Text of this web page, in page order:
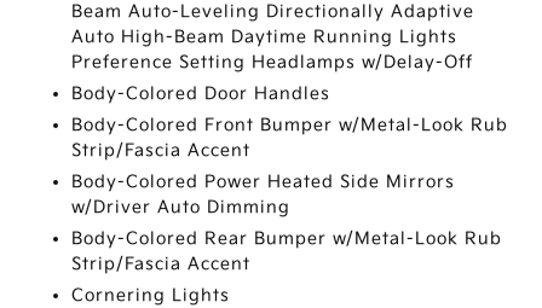
Beam Auto-Leveling Directionally Adaptive
Auto High-Beam Daytime Running Lights
Preference Setting Headlamps w/Delay-Off
Body-Colored Door Handles
Body-Colored Front Bumper w/Metal-Look Rub
Strip/Fascia Accent
Body-Colored Power Heated Side Mirrors
w/Driver Auto Dimming
Body-Colored Rear Bumper w/Metal-Look Rub
Strip/Fascia Accent
Cornering Lights